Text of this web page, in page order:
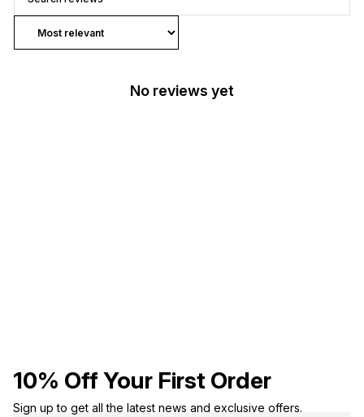
No reviews yet
10% Off Your First Order
Sign up to get all the latest news and exclusive offers.